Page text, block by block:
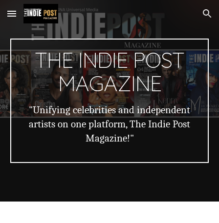
Skip to main content Skip to navigation
THE INDIE POST
MAGAZINE
"Unifying celebrities and independent
artists on one platform, The Indie Post
Magazine!"